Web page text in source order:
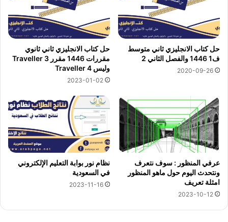
حل كتاب الانجليزي ثاني متوسط
ف1 1446 والفصل الثاني 2
2020-09-26
حل كتاب الانجليزي ثاني ثانوي
مقررات 1446 مقرر Traveller 3
وليس Traveller 4
2023-01-02
عرفي المنظور : سوف نتعرف
ونتحدث اليوم حول ماهو المنظور
امثلة تعريف
2023-10-12
نظام نور بوابة التعليم الإلكتروني
في السعودية
2023-11-16